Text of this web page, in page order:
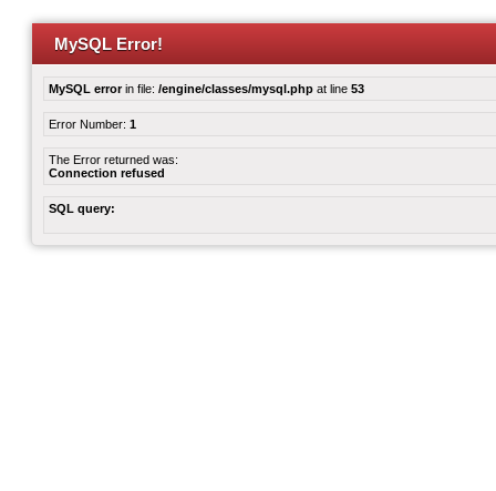
MySQL Error!
MySQL errorin file: /engine/classes/mysql.php at line 53
Error Number: 1
The Error returned was:
Connection refused
SQL query: